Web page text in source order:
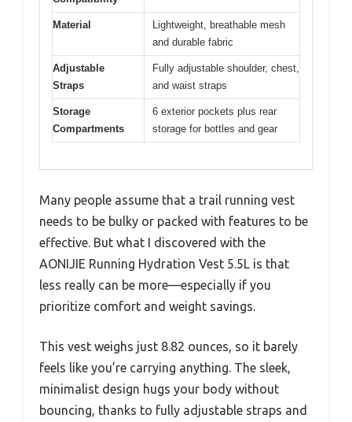
Material
Lightweight, breathable mesh
and durable fabric
Adjustable
Straps
Fully adjustable shoulder, chest,
and waist straps
Storage
Compartments
6 exterior pockets plus rear
storage for bottles and gear
Many people assume that a trail running vest
needs to be bulky or packed with features to be
effective. But what I discovered with the
AONIJIE Running Hydration Vest 5.5L is that
less really can be more—especially if you
prioritize comfort and weight savings.
This vest weighs just 8.82 ounces, so it barely
feels like you’re carrying anything. The sleek,
minimalist design hugs your body without
bouncing, thanks to fully adjustable straps and